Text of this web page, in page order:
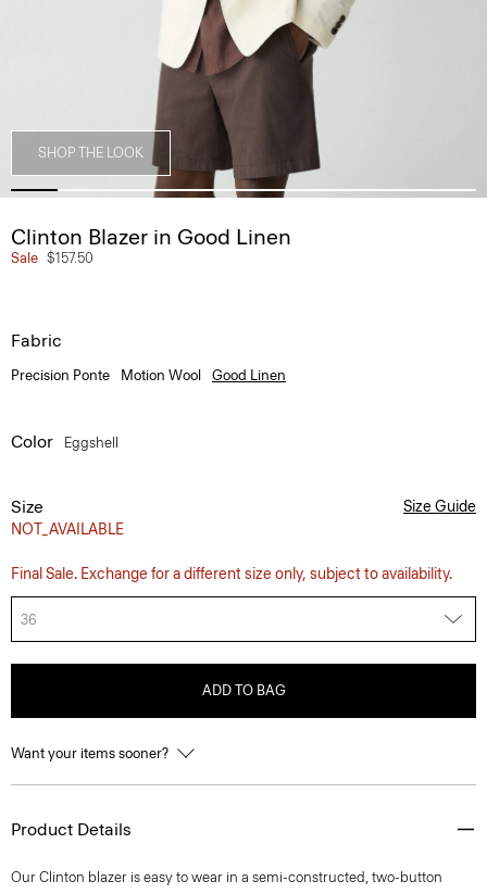
SHOP THE LOOK
Clinton Blazer in Good Linen
Sale $157.50
Fabric
Precision Ponte Motion Wool Good Linen
Color Eggshell
Size
NOT_AVAILABLE
Size Guide
Final Sale. Exchange for a different size only, subject to availability.
36
ADD TO BAG
Want your items sooner?
Product Details
Our Clinton blazer is easy to wear in a semi-constructed, two-button